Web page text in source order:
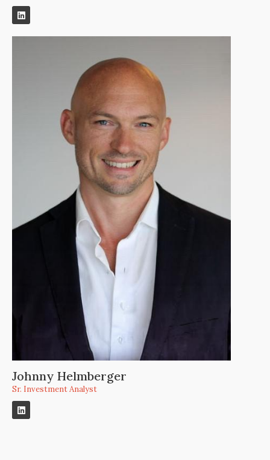
Johnny Helmberger
Sr. Investment Analyst